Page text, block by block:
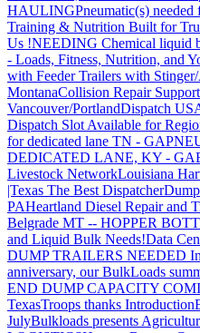
HAULINGPneumatic(s)
Training & Nutrition Built for
Us !NEEDING Chemical liquid
- Loads, Fitness, Nutrition, and
with Feeder Trailers with
MontanaCollision Repair
Vancouver/PortlandDispatch
Dispatch Slot Available for
for dedicated lane TN - GA
DEDICATED LANE, KY - GA
Livestock NetworkLouisiana
|Texas The Best Dispatcher
PAHeartland Diesel Repair and
Belgrade MT -- HOPPER
and Liquid Bulk Needs!Data
DUMP TRAILERS NEEDED
anniversary, our BulkLoads
END DUMP CAPACITY
TexasTroops thanks Introduction
JulyBulkloads presents